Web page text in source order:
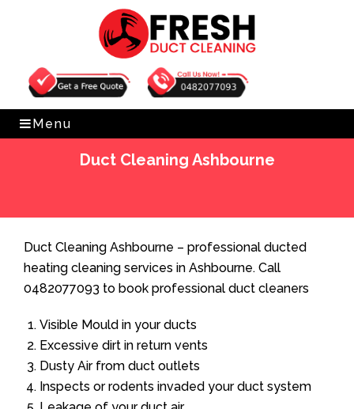
Get Free Quote 0482077093
Menu
Duct Cleaning Ashbourne
Duct Cleaning Ashbourne – professional ducted
heating cleaning services in Ashbourne. Call
0482077093 to book professional duct cleaners
Visible Mould in your ducts
Excessive dirt in return vents
Dusty Air from duct outlets
Inspects or rodents invaded your duct system